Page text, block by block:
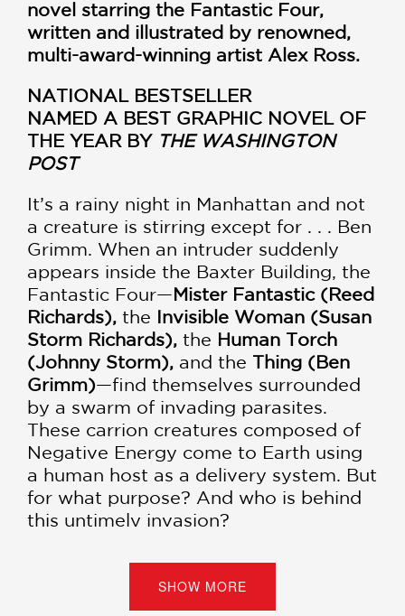
novel starring the Fantastic Four,
written and illustrated by renowned,
multi-award-winning artist Alex Ross.
NATIONAL BESTSELLER
NAMED A BEST GRAPHIC NOVEL OF
THE YEAR BY THE WASHINGTON
POST
It’s a rainy night in Manhattan and not
a creature is stirring except for . . . Ben
Grimm. When an intruder suddenly
appears inside the Baxter Building, the
Fantastic Four—Mister Fantastic (Reed
Richards), the Invisible Woman (Susan
Storm Richards), the Human Torch
(Johnny Storm), and the Thing (Ben
Grimm)—find themselves surrounded
by a swarm of invading parasites.
These carrion creatures composed of
Negative Energy come to Earth using
a human host as a delivery system. But
for what purpose? And who is behind
this untimely invasion?
The Fantastic Four have no choice but
to journey into the Negative Zone, an
alien universe composed entirely of
SHOW MORE